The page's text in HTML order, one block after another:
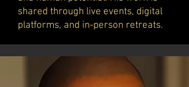
shared through live events, digital
platforms, and in-person retreats.